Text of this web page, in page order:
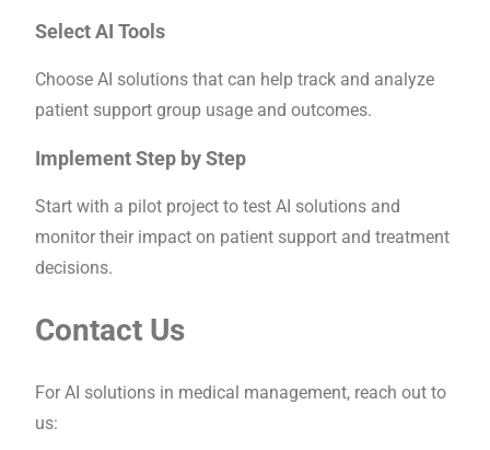
Select AI Tools
Choose AI solutions that can help track and analyze
patient support group usage and outcomes.
Implement Step by Step
Start with a pilot project to test AI solutions and
monitor their impact on patient support and treatment
decisions.
Contact Us
For AI solutions in medical management, reach out to
us: